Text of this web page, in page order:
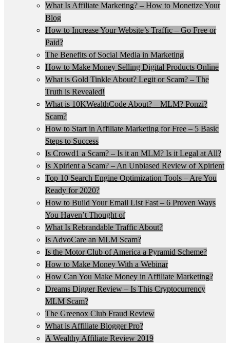
What Is Affiliate Marketing? – How to Monetize Your
Blog
How to Increase Your Website’s Traffic – Go Free or
Paid?
The Benefits of Social Media in Marketing
How to Make Money Selling Digital Products Online
What is Gold Tinkle About? Legit or Scam? – The
Truth is Revealed!
What is 10KWealthCode About? – MLM? Ponzi?
Scam?
How to Start in Affiliate Marketing for Free – 5 Basic
Steps to Success
Is Crowd1 a Scam? – Is it an MLM? Is it Legal at All?
Is Xpirient a Scam? – An Unbiased Review of Xpirient
Top 10 Search Engine Optimization Tools – Are You
Ready for 2020?
How to Build Your Email List Fast – 6 Proven Ways
You Haven’t Thought of
What Is Rebrandable Traffic About?
Is AdvoCare an MLM Scam?
Is the Motor Club of America a Pyramid Scheme?
How to Make Money With a Webinar
How Can You Make Money in Affiliate Marketing?
Dreams Digger Review – Is This Cryptocurrency
MLM Scam?
The Greenox Club Fraud Review
What is Affiliate Blogger Pro?
A Wealthy Affiliate Review 2019